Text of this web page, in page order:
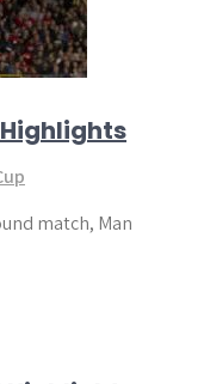
match, Man